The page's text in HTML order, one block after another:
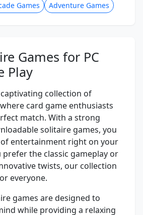
Games Adventure Games
Games for PC
Play
collection of
card game enthusiasts
match. With a strong
solitaire games, you
entertainment right on your
prefer the classic gameplay or
twists, our collection
everyone.
games are designed to
while providing a relaxing